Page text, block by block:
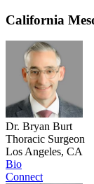
California
Dr. Bryan Burt
Thoracic Surgeon
Los Angeles, CA
Bio
Connect